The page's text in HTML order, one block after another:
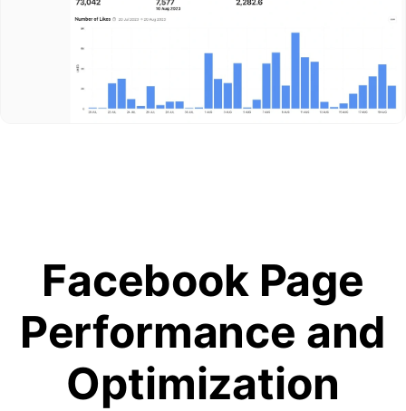
Facebook Page
Performance and
Optimization